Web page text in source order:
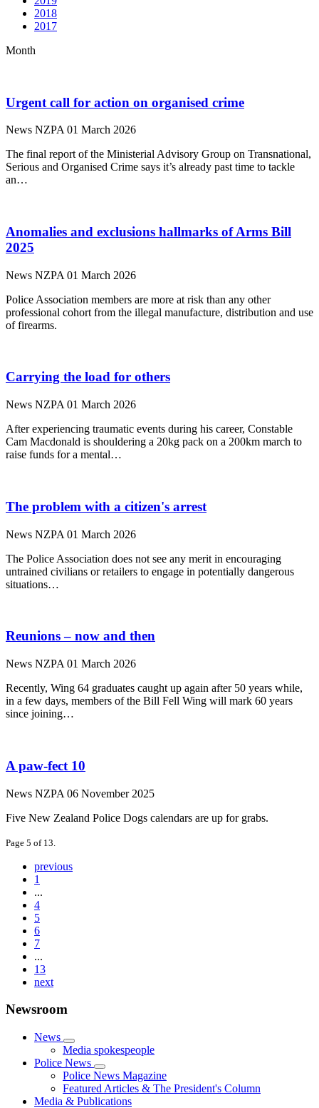
2018
2017
Month
Urgent call for action on organised crime
News NZPA 01 March 2026
The final report of the Ministerial Advisory Group on Transnational,
Serious and Organised Crime says it’s already past time to tackle
an…
Anomalies and exclusions hallmarks of Arms Bill
2025
News NZPA 01 March 2026
Police Association members are more at risk than any other
professional cohort from the illegal manufacture, distribution and use
of firearms.
Carrying the load for others
News NZPA 01 March 2026
After experiencing traumatic events during his career, Constable
Cam Macdonald is shouldering a 20kg pack on a 200km march to
raise funds for a mental…
The problem with a citizen's arrest
News NZPA 01 March 2026
The Police Association does not see any merit in encouraging
untrained civilians or retailers to engage in potentially dangerous
situations…
Reunions – now and then
News NZPA 01 March 2026
Recently, Wing 64 graduates caught up again after 50 years while,
in a few days, members of the Bill Fell Wing will mark 60 years
since joining…
A paw-fect 10
News NZPA 06 November 2025
Five New Zealand Police Dogs calendars are up for grabs.
Page 5 of 13.
previous
1
...
4
5
6
7
...
13
next
Newsroom
News
Media spokespeople
Police News
Police News Magazine
Featured Articles & The President's Column
Media & Publications